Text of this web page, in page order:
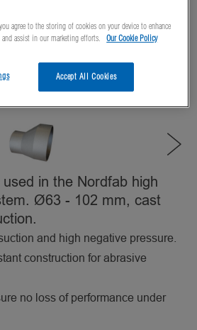
in the Nordfab high
Ø63 - 102 mm, cast
and high negative pressure.
construction for abrasive
no loss of performance under
agree to the storing of cookies on your device to enhance
assist in our marketing efforts.
Our Cookie Policy
Accept All Cookies